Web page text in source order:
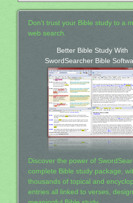
Don't trust your Bible study to a
web search.
Better Bible Study With
SwordSearcher Bible
Discover the power of
complete Bible study package,
thousands of topical and
entries all linked to verses,